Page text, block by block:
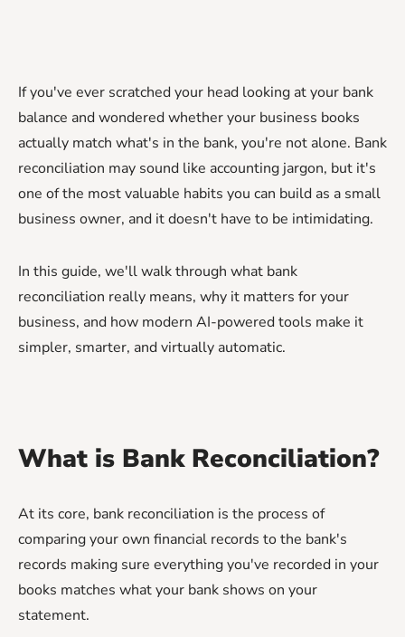
If you've ever scratched your head looking at your bank
balance and wondered whether your business books
actually match what's in the bank, you're not alone. Bank
reconciliation may sound like accounting jargon, but it's
one of the most valuable habits you can build as a small
business owner, and it doesn't have to be intimidating.
In this guide, we'll walk through what bank
reconciliation really means, why it matters for your
business, and how modern AI-powered tools make it
simpler, smarter, and virtually automatic.
What is Bank Reconciliation?
At its core, bank reconciliation is the process of
comparing your own financial records to the bank's
records making sure everything you've recorded in your
books matches what your bank shows on your
statement.